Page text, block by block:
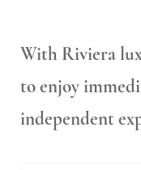
With Riviera
to enjoy
independent